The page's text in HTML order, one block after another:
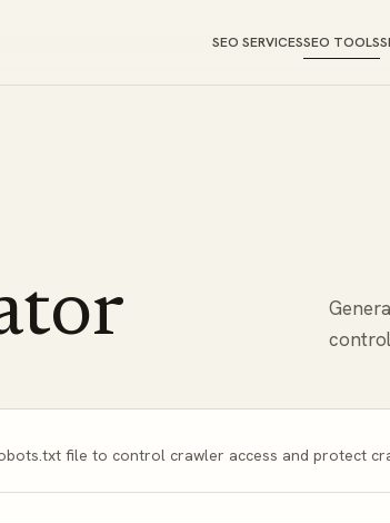
SEO SERVICESSEO TOOLS
file to control crawler access and protect